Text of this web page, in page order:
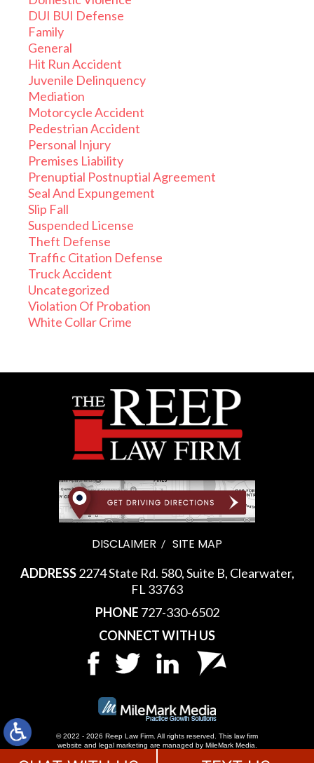
DUI BUI Defense
Family
General
Hit Run Accident
Juvenile Delinquency
Mediation
Motorcycle Accident
Pedestrian Accident
Personal Injury
Premises Liability
Prenuptial Postnuptial Agreement
Seal And Expungement
Slip Fall
Suspended License
Theft Defense
Traffic Citation Defense
Truck Accident
Uncategorized
Violation Of Probation
White Collar Crime
DISCLAIMER SITE MAP
ADDRESS2274 State Rd. 580, Suite B, Clearwater,
FL 33763
PHONE 727-330-6502
CONNECT WITH US
© 2022 - 2026 Reep Law Firm. All rights reserved. This law firm
website and legal marketing are managed by MileMark Media.